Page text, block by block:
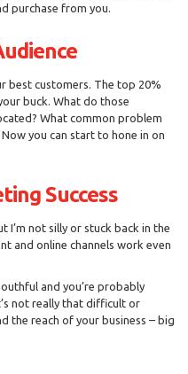
purchase from you.
best customers. The top 20%
buck. What do those
What common problem
you can start to hone in on
Success
I’m not silly or stuck back in the
and online channels work even
and you’re probably
not really that difficult or
the reach of your business – big